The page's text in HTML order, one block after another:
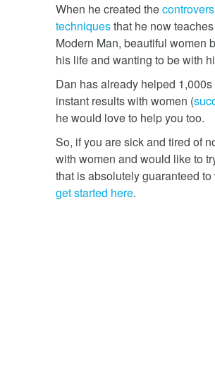
When he created the
techniquesthat he now
Modern Man, beautiful women
his life and wanting to be with
Dan has already helped
instant results with women (
he would love to help you too.
So, if you are sick and tired of
with women and would like to
that is absolutely guaranteed
get started here.